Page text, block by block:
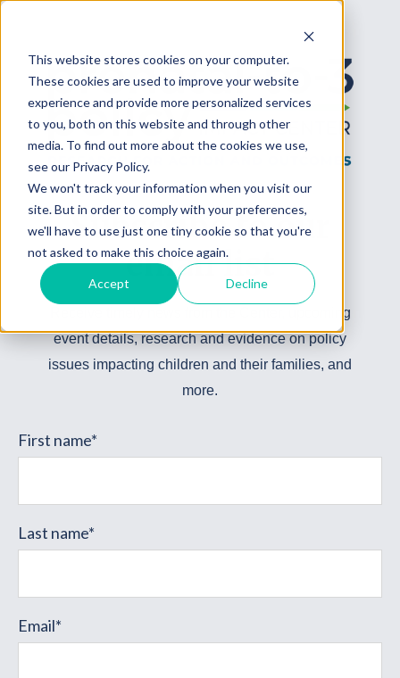
This website stores cookies on your computer.
These cookies are used to improve your website
experience and provide more personalized services
to you, both on this website and through other
media. To find out more about the cookies we use,
see our Privacy Policy.
We won't track your information when you visit our
site. But in order to comply with your preferences,
we'll have to use just one tiny cookie so that you're
not asked to make this choice again.
Accept Decline
Subscribe to our
email list
Receive timely news from the Center, upcoming
event details, research and evidence on policy
issues impacting children and their families, and
more.
First name*
Last name*
Email*